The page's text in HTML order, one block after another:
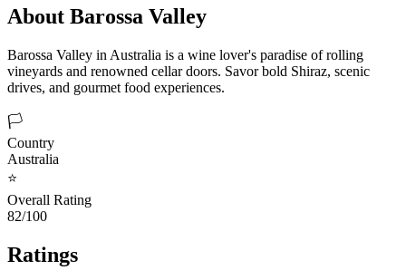
About Barossa Valley
Barossa Valley in Australia is a wine lover's paradise of rolling
vineyards and renowned cellar doors. Savor bold Shiraz, scenic
drives, and gourmet food experiences.
🏳️
Country
Australia
⭐
Overall Rating
82/100
Ratings